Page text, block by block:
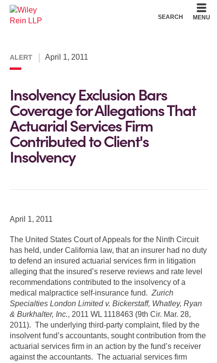
SEARCH MENU
ALERT April 1, 2011
Insolvency Exclusion Bars
Coverage for Allegations That
Actuarial Services Firm
Contributed to Client's
Insolvency
April 1, 2011
The United States Court of Appeals for the Ninth Circuit
has held, under California law, that an insurer had no duty
to defend an insured actuarial services firm in litigation
alleging that the insured’s reserve reviews and rate level
recommendations contributed to the insolvency of a
medical malpractice self-insurance fund. Zurich
Specialties London Limited v. Bickerstaff, Whatley, Ryan
& Burkhalter, Inc., 2011 WL 1118463 (9th Cir. Mar. 28,
2011). The underlying third-party complaint, filed by the
insolvent fund’s accountants, sought contribution from the
actuarial services firm in an action by the fund’s receiver
against the accountants. The actuarial services firm